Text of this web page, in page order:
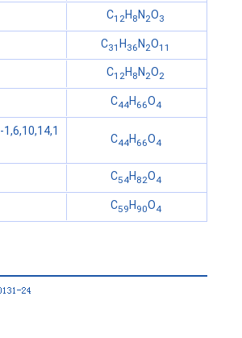
C12 H 8 N 2O3
C31 H36N2O11
C12H 8 N 2O2
C44H 66O4
C44H66O4
C54H 82O4
C59 H 90O4